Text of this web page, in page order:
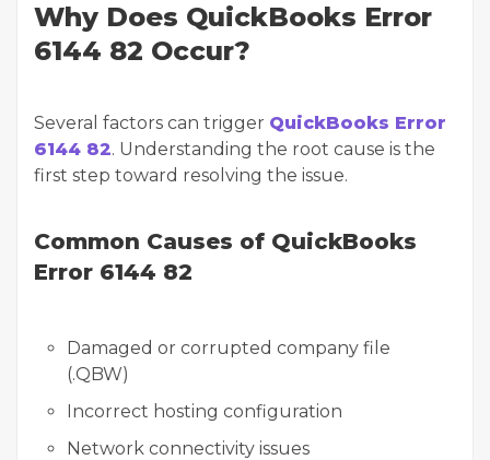
Why Does QuickBooks Error
6144 82 Occur?
Several factors can trigger QuickBooks Error
6144 82. Understanding the root cause is the
first step toward resolving the issue.
Common Causes of QuickBooks
Error 6144 82
Damaged or corrupted company file
(.QBW)
Incorrect hosting configuration
Network connectivity issues